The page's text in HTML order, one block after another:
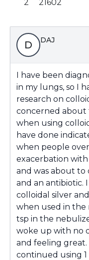
2 21602
D DAJ
I have been
in my lungs, so I
research on
concerned about
when using
have done
when people
exacerbation
and was about to
and an antibiotic.
colloidal silver
when used in the
tsp in the
woke up with no
and feeling great.
continued using 1